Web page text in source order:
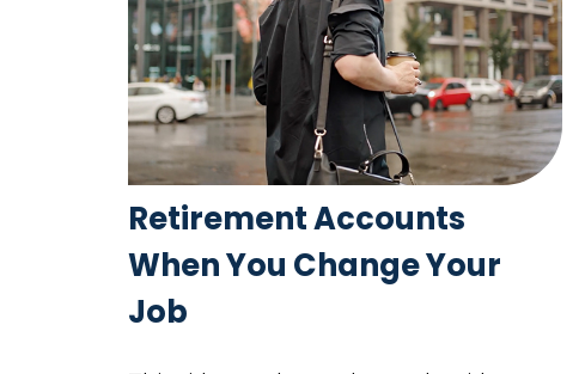
Retirement Accounts
When You Change Your
Job